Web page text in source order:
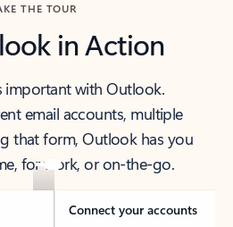
THE TOUR
in Action
important with Outlook.
email accounts, multiple
that form, Outlook has you
for work, or on-the-go.
Connect your accounts